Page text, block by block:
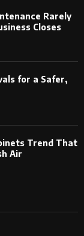
Rarely
Closes
for a Safer,
Trend That
Air